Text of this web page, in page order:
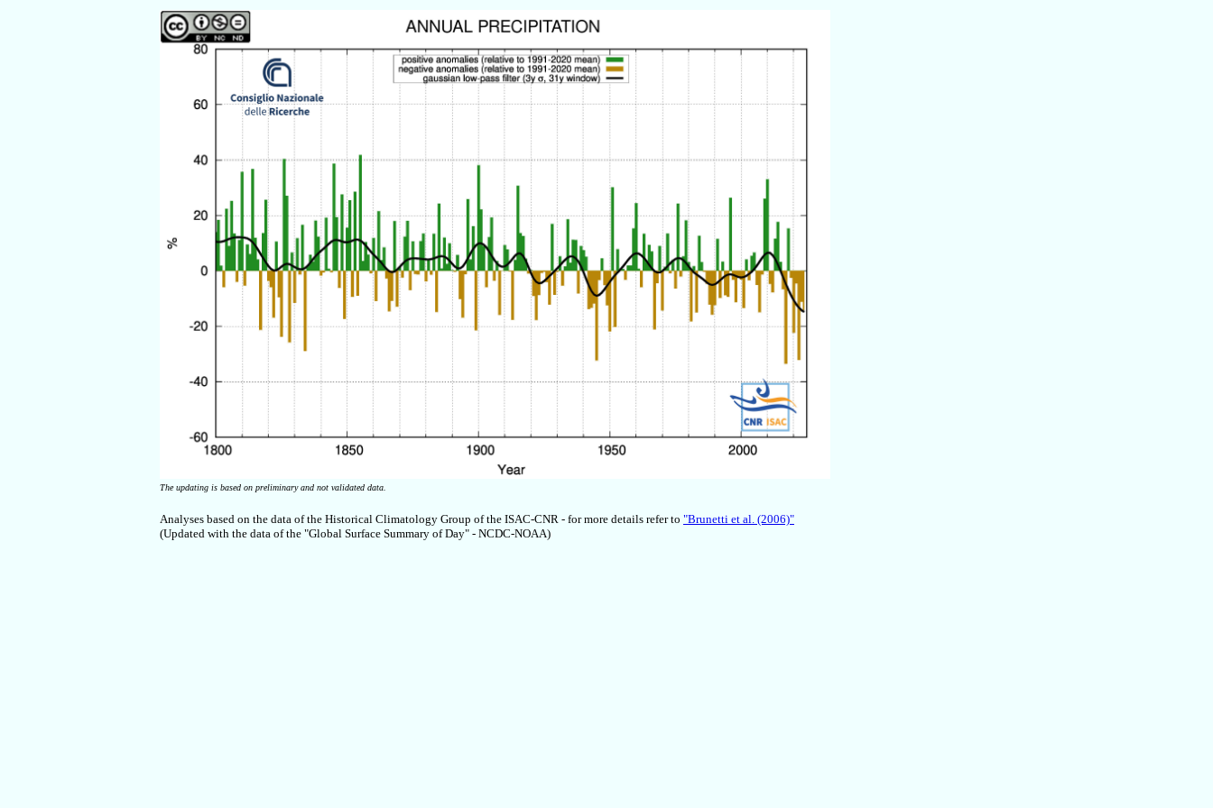
The updating is based on preliminary and not validated data.
Analyses based on the data of the Historical Climatology Group of the ISAC-CNR - for more details refer to "Brunetti et al. (2006)"
(Updated with the data of the "Global Surface Summary of Day" - NCDC-NOAA)